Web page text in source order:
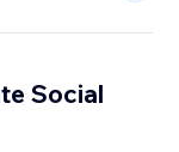
Social